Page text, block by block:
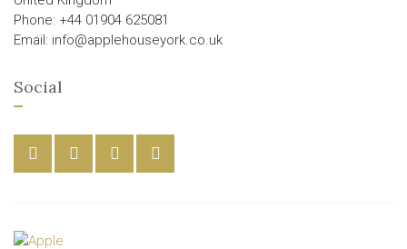
Phone: +44 01904 625081
Email: info@applehouseyork.co.uk
Social